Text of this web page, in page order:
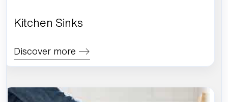
Kitchen Sinks
Discover more